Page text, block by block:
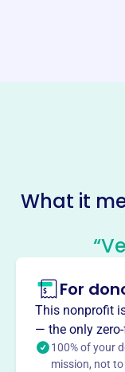
No social media
Badger
This profile hasn’t
About
Badger State
competitions.
800 competitors
The organization
levels to
What it
For
This nonprofit
— the only
100% of your
mission, not